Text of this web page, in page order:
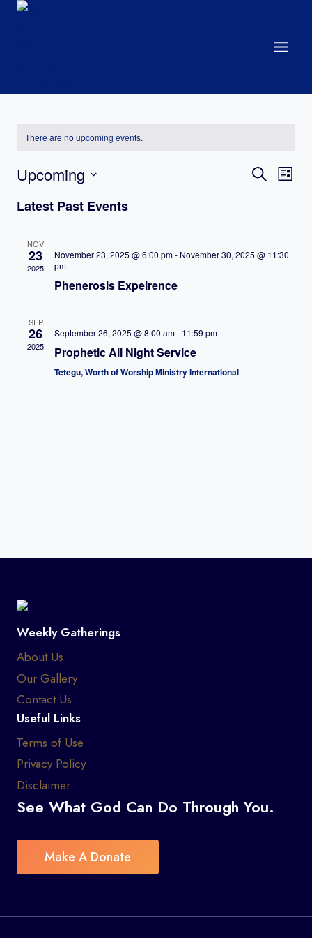
Skip
There are no upcoming events.
Events
SearchList
Upcoming
date.
Latest Past Events
NOV
23
2025
November 23, 2025 @ 6:00 pm- November 30, 2025 @ 11:30
pm
Phenerosis Expeirence
SEP
26
2025
September 26, 2025 @ 8:00 am- 11:59 pm
Prophetic All Night Service
Tetegu, Worth of Worship Ministry International
Weekly Gatherings
About Us
Our Gallery
Contact Us
Useful Links
Terms of Use
Privacy Policy
Disclaimer
See What God Can Do Through You.
Make A Donate